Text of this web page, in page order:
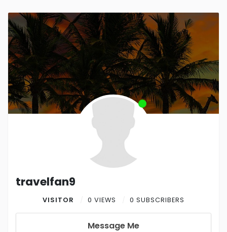
travelfan9
VISITOR 0 VIEWS 0 SUBSCRIBERS
Message Me